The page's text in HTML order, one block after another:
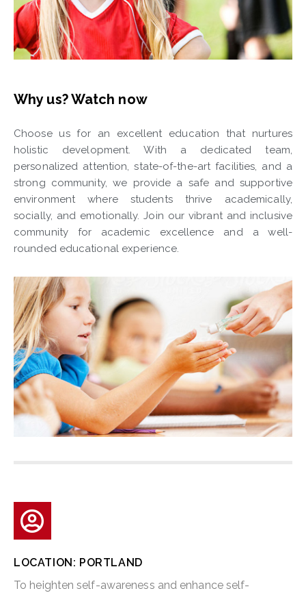
Why us? Watch now
Choose us for an excellent education that nurtures
holistic development. With a dedicated team,
personalized attention, state-of-the-art facilities, and a
strong community, we provide a safe and supportive
environment where students thrive academically,
socially, and emotionally. Join our vibrant and inclusive
community for academic excellence and a well-
rounded educational experience.
LOCATION: PORTLAND
To heighten self-awareness and enhance self-